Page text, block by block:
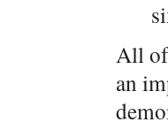
All of
an